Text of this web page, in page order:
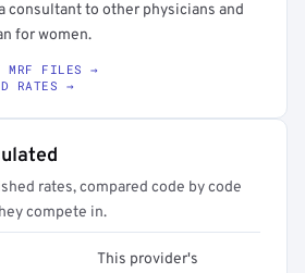
consultant to other physicians and
for women.
MRF FILES →
RATES →
rates, compared code by code
compete in.
This provider's